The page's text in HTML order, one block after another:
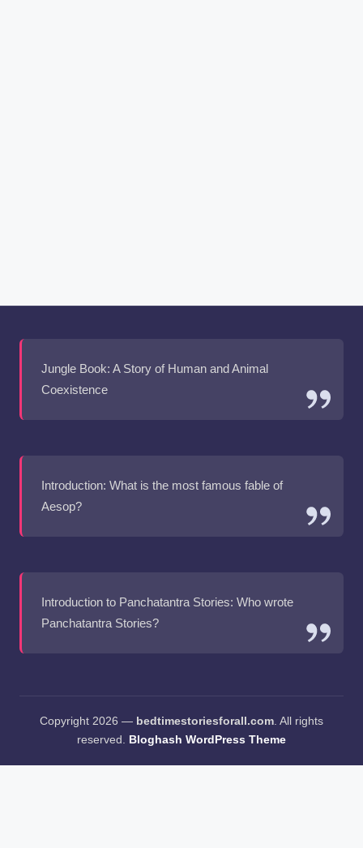
Jungle Book: A Story of Human and Animal
Coexistence
Introduction: What is the most famous fable of
Aesop?
Introduction to Panchatantra Stories: Who wrote
Panchatantra Stories?
Copyright 2026 — bedtimestoriesforall.com. All rights
reserved. Bloghash WordPress Theme